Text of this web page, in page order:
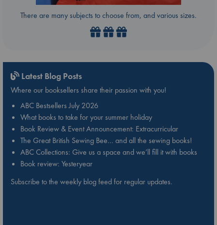
There are many subjects to choose from, and various sizes.
Latest Blog Posts
Where our booksellers share their passion with you!
ABC Bestsellers July 2026
What books to take for your summer holiday
Book Review & Event Announcement: Extracurricular
The Great British Sewing Bee… and all the sewing books!
ABC Collections: Give us a space and we’ll fill it with books
Book review: Yesteryear
Subscribe to the weekly blog feed for regular updates.